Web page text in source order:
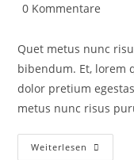
0 Kommentare
Quet metus nunc
bibendum. Et, lorem
dolor pretium
metus nunc risus
Weiterlesen